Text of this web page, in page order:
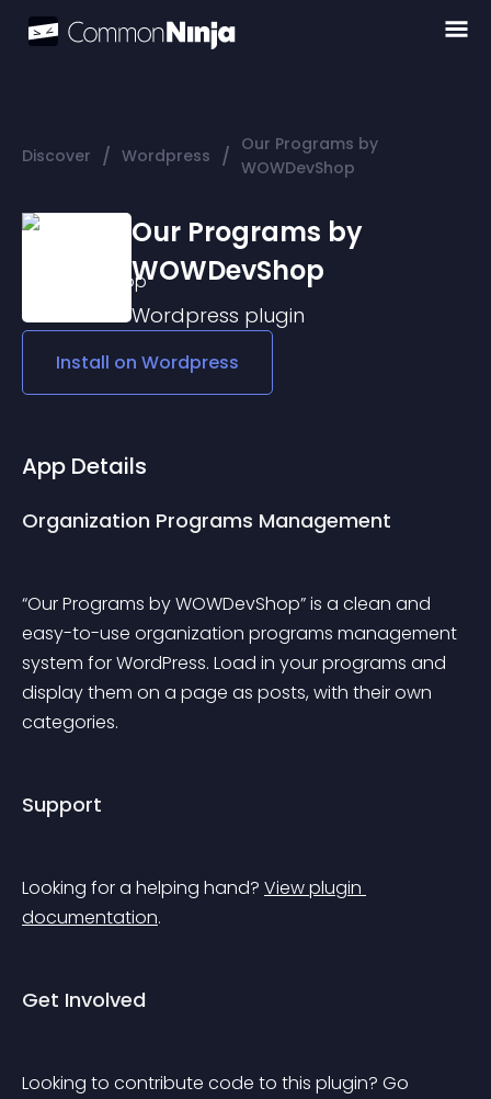
Discover / Wordpress / Our Programs by
WOWDevShop
Our Programs by
WOWDevShop
Wordpress plugin
Install on Wordpress
App Details
Organization Programs Management
“Our Programs by WOWDevShop” is a clean and
easy-to-use organization programs management
system for WordPress. Load in your programs and
display them on a page as posts, with their own
categories.
Support
Looking for a helping hand? View plugin
documentation.
Get Involved
Looking to contribute code to this plugin? Go